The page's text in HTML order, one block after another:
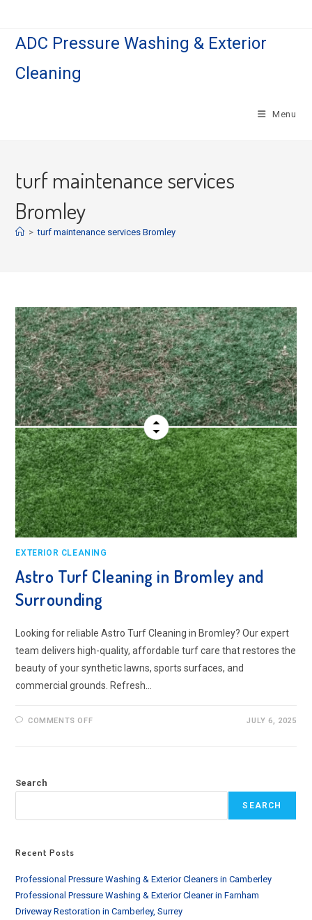
contentADC Pressure Washing & Exterior
Cleaning
Menu
turf maintenance services
Bromley
> turf maintenance services Bromley
EXTERIOR CLEANING
Astro Turf Cleaning in Bromley and
Surrounding
Looking for reliable Astro Turf Cleaning in Bromley? Our expert
team delivers high-quality, affordable turf care that restores the
beauty of your synthetic lawns, sports surfaces, and
commercial grounds. Refresh…
COMMENTS OFFON
JULY 6, 2025
Search
SEARCH
Recent Posts
Professional Pressure Washing & Exterior Cleaners in Camberley
Professional Pressure Washing & Exterior Cleaner in Farnham
Driveway Restoration in Camberley, Surrey